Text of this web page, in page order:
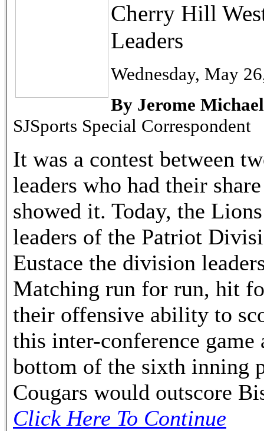
Cherry Hill
Leaders
Wednesday, May
By Jerome
SJSports Special Correspondent
It was a contest between
leaders who had their
showed it. Today, the
leaders of the Patriot
Eustace the division
Matching run for run, hit
their offensive ability to
this inter-conference game
bottom of the sixth inning
Cougars would outscore
Click Here To Continue